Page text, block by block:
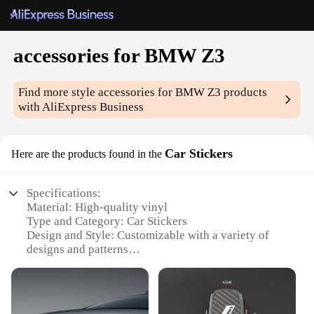
accessories for BMW Z3
Find more styleaccessories for BMW Z3 products
with AliExpress Business
Here are the products found in the Car Stickers
Specifications:
Material: High-quality vinyl
Type and Category: Car Stickers
Design and Style: Customizable with a variety of
designs and patterns
Performance and Property: Durable, weather-
resistant, and easy to apply